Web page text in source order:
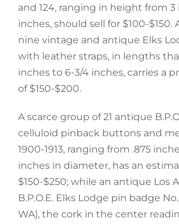
and 124, ranging in height from 3
inches, should sell for $100-$150.
nine vintage and antique Elks
with leather straps, in lengths
inches to 6-3/4 inches, carries a
of $150-$200.
A scarce group of 21 antique
celluloid pinback buttons and
1900-1913, ranging from .875
inches in diameter, has an
$150-$250; while an antique Los
B.P.O.E. Elks Lodge pin badge
WA), the cork in the center